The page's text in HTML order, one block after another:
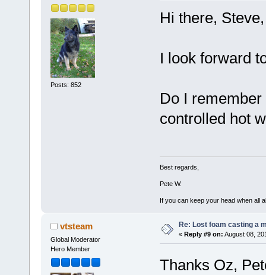
Posts: 852
Hi there, Steve,
I look forward
Do I
controlled hot
Best regards,
Pete W.
If you can keep your head when all
vtsteam
Global Moderator
Hero Member
Re: Lost foam casting a
« Reply #9 on: August 08,
Thanks Oz,